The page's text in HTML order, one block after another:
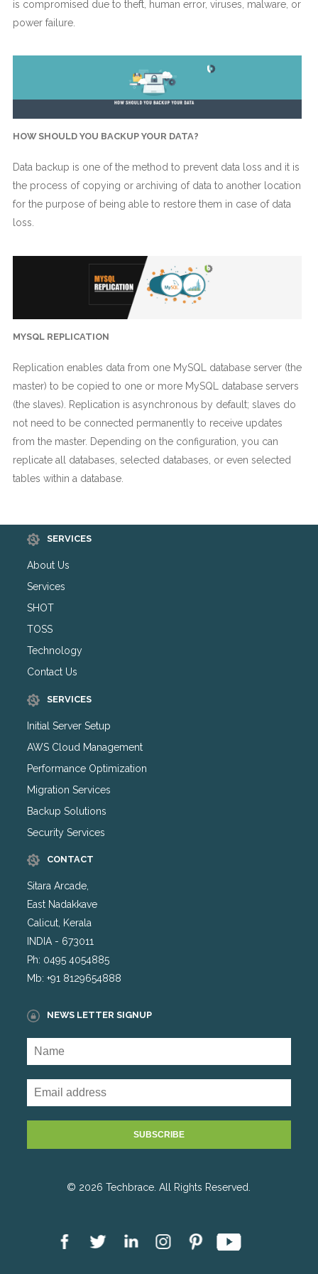
is compromised due to theft, human error, viruses, malware, or
power failure.
HOW SHOULD YOU BACKUP YOUR DATA?
Data backup is one of the method to prevent data loss and it is
the process of copying or archiving of data to another location
for the purpose of being able to restore them in case of data
loss.
MYSQL REPLICATION
Replication enables data from one MySQL database server (the
master) to be copied to one or more MySQL database servers
(the slaves). Replication is asynchronous by default; slaves do
not need to be connected permanently to receive updates
from the master. Depending on the configuration, you can
replicate all databases, selected databases, or even selected
tables within a database.
SERVICES
About Us
Services
SHOT
TOSS
Technology
Contact Us
SERVICES
Initial Server Setup
AWS Cloud Management
Performance Optimization
Migration Services
Backup Solutions
Security Services
CONTACT
Sitara Arcade,
East Nadakkave
Calicut, Kerala
INDIA - 673011
Ph: 0495 4054885
Mb: +91 8129654888
NEWS LETTER SIGNUP
© 2026 Techbrace. All Rights Reserved.